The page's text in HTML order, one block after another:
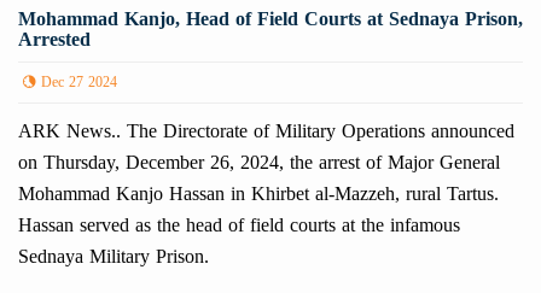
Mohammad Kanjo, Head of Field Courts at Sednaya Prison,
Arrested
Dec 27 2024
ARK News.. The Directorate of Military Operations announced
on Thursday, December 26, 2024, the arrest of Major General
Mohammad Kanjo Hassan in Khirbet al-Mazzeh, rural Tartus.
Hassan served as the head of field courts at the infamous
Sednaya Military Prison.